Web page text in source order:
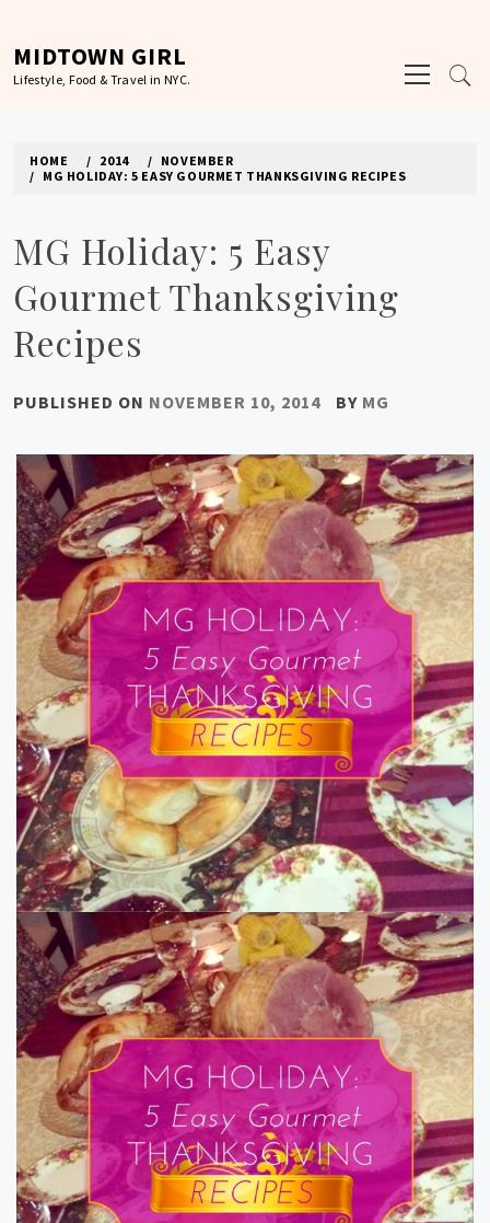
content
MIDTOWN GIRL
Lifestyle, Food & Travel in NYC.
Menu
HOME 2014
NOVEMBER
MG HOLIDAY: 5 EASY GOURMET THANKSGIVING RECIPES
MG Holiday: 5 Easy
Gourmet Thanksgiving
Recipes
PUBLISHED ON NOVEMBER 10, 2014 BY MG